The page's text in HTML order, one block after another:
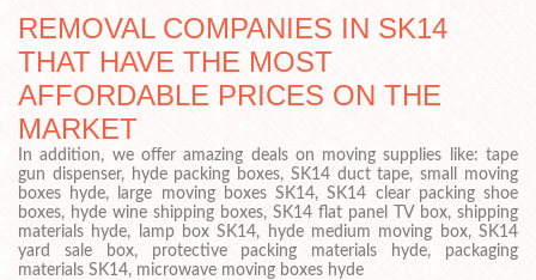
REMOVAL COMPANIES IN SK14
THAT HAVE THE MOST
AFFORDABLE PRICES ON THE
MARKET
In addition, we offer amazing deals on moving supplies like: tape
gun dispenser, hyde packing boxes, SK14 duct tape, small moving
boxes hyde, large moving boxes SK14, SK14 clear packing shoe
boxes, hyde wine shipping boxes, SK14 flat panel TV box, shipping
materials hyde, lamp box SK14, hyde medium moving box, SK14
yard sale box, protective packing materials hyde, packaging
materials SK14, microwave moving boxes hyde